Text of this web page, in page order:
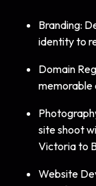
Branding:
identity to
Domain
memorable
site shoot
Victoria to
Website